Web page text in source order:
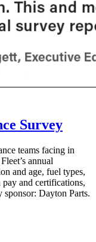
Survey
teams facing in
annual
and age, fuel types,
pay and certifications,
sponsor: Dayton Parts.